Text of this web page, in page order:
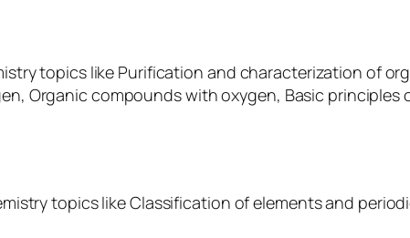
topics like Purification and characterization of
Organic compounds with oxygen, Basic principles
topics like Classification of elements and